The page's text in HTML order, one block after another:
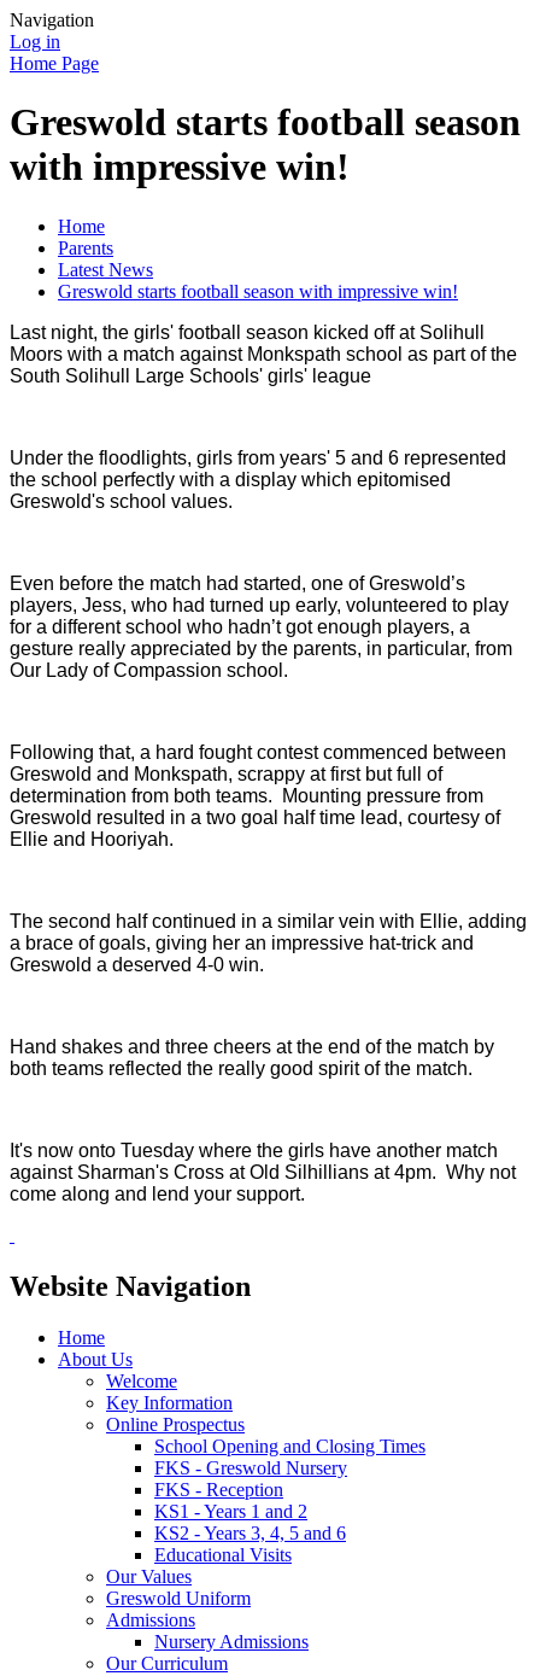
Navigation
Log in
Home Page
Greswold starts football season
with impressive win!
Home
Parents
Latest News
Greswold starts football season with impressive win!
Last night, the girls' football season kicked off at Solihull
Moors with a match against Monkspath school as part of the
South Solihull Large Schools' girls' league
Under the floodlights, girls from years' 5 and 6 represented
the school perfectly with a display which epitomised
Greswold's school values.
Even before the match had started, one of Greswold’s
players, Jess, who had turned up early, volunteered to play
for a different school who hadn’t got enough players, a
gesture really appreciated by the parents, in particular, from
Our Lady of Compassion school.
Following that, a hard fought contest commenced between
Greswold and Monkspath, scrappy at first but full of
determination from both teams. Mounting pressure from
Greswold resulted in a two goal half time lead, courtesy of
Ellie and Hooriyah.
The second half continued in a similar vein with Ellie, adding
a brace of goals, giving her an impressive hat-trick and
Greswold a deserved 4-0 win.
Hand shakes and three cheers at the end of the match by
both teams reflected the really good spirit of the match.
It's now onto Tuesday where the girls have another match
against Sharman's Cross at Old Silhillians at 4pm. Why not
come along and lend your support.
Website Navigation
Home
About Us
Welcome
Key Information
Online Prospectus
School Opening and Closing Times
FKS - Greswold Nursery
FKS - Reception
KS1 - Years 1 and 2
KS2 - Years 3, 4, 5 and 6
Educational Visits
Our Values
Greswold Uniform
Admissions
Nursery Admissions
Our Curriculum